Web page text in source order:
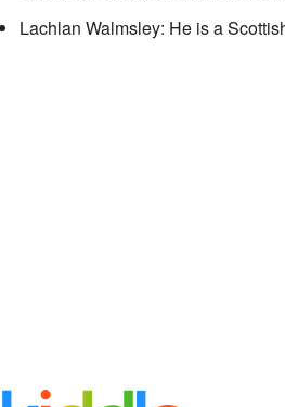
Lachlan Walmsley: He is a